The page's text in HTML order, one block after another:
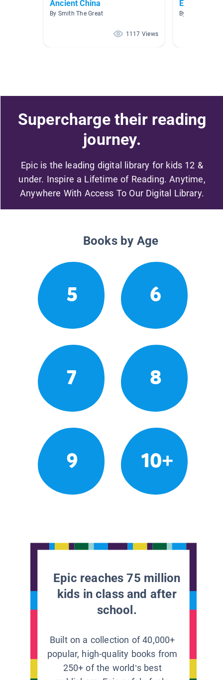
Ancient China
By Smith The Great
1117 Views
East Asia
By Heather
Supercharge their reading
journey.
Epic is the leading digital library for kids 12 &
under. Inspire a Lifetime of Reading. Anytime,
Anywhere With Access To Our Digital Library.
Books by Age
5 6
7 8
9 10+
Epic reaches 75 million
kids in class and after
school.
Built on a collection of 40,000+
popular, high-quality books from
250+ of the world’s best